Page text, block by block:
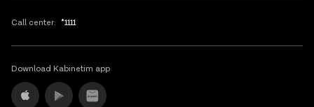
Call center: *1111
Download Kabinetim app